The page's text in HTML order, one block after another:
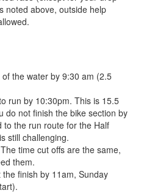
noted above, outside help
the water by 9:30 am (2.5
run by 10:30pm. This is 15.5
do not finish the bike section by
to the run route for the Half
still challenging.
time cut offs are the same,
them.
finish by 11am, Sunday